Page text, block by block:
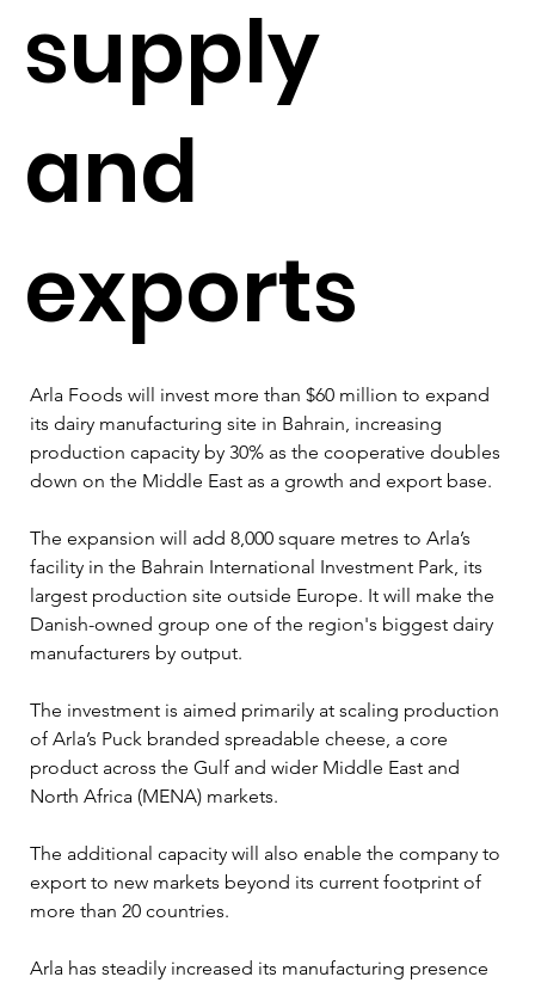
supply
and
exports
Arla Foods will invest more than $60 million to expand
its dairy manufacturing site in Bahrain, increasing
production capacity by 30% as the cooperative doubles
down on the Middle East as a growth and export base.
The expansion will add 8,000 square metres to Arla’s
facility in the Bahrain International Investment Park, its
largest production site outside Europe. It will make the
Danish-owned group one of the region's biggest dairy
manufacturers by output.
The investment is aimed primarily at scaling production
of Arla’s Puck branded spreadable cheese, a core
product across the Gulf and wider Middle East and
North Africa (MENA) markets.
The additional capacity will also enable the company to
export to new markets beyond its current footprint of
more than 20 countries.
Arla has steadily increased its manufacturing presence